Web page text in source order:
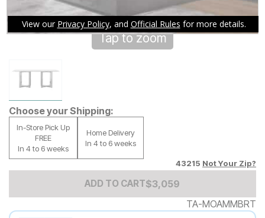
Tap to zoom
Choose your Shipping:
In-Store Pick Up
FREE
In 4 to 6 weeks
Home Delivery
In 4 to 6 weeks
43215 Not Your Zip?
ADD TO CARTAdd to Cart Price
$3059
$3,059
TA-MOAMMBRT